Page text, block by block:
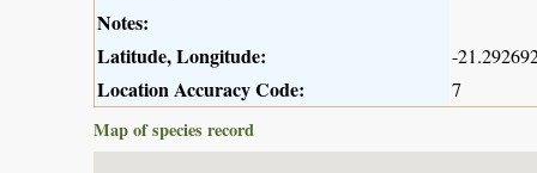
Notes:
Latitude, Longitude:
-
Location Accuracy Code:
7
Map of species record